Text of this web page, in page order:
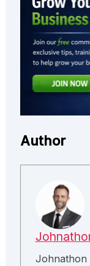
Author
Johnathon